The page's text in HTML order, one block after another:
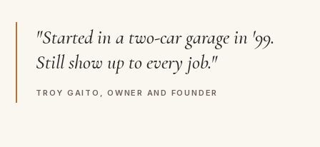
"Started in a two-car garage in '99.
Still show up to every job."
TROY GAITO, OWNER AND FOUNDER